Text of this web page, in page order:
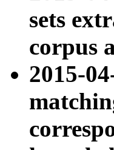
sets
corpus
2015-